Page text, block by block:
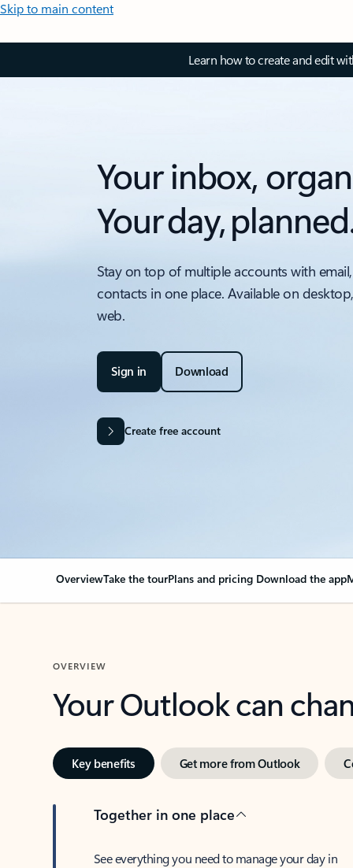
Skip to main content
Learn how to create and edit
Your inbox,
Your day,
Stay on top of multiple accounts with
contacts in one place. Available on
web.
Sign in Download
Create free account
OverviewTake the tourPlans and pricing Download the app
OVERVIEW
Your Outlook can
Key benefits Get more from Outlook
Together in one place
See everything you need to manage your day in